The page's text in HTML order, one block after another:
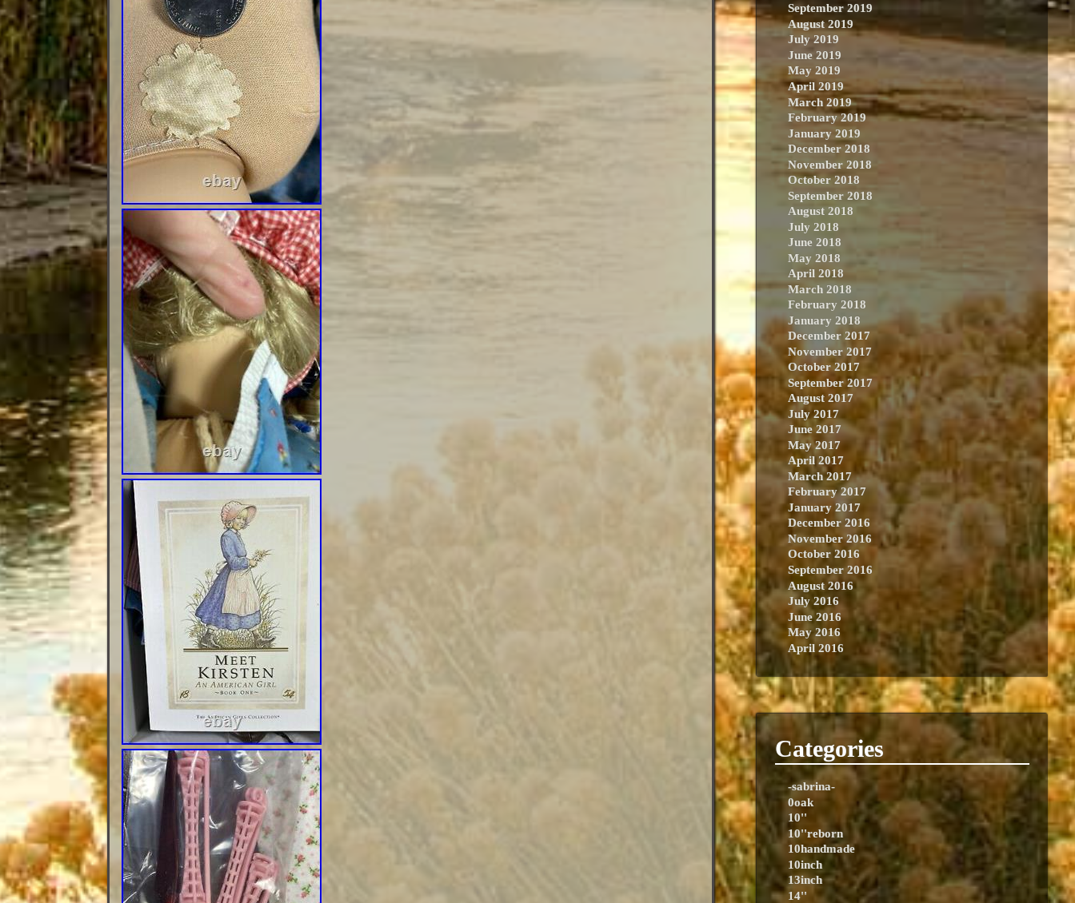
September 2019
August 2019
July 2019
June 2019
May 2019
April 2019
March 2019
February 2019
January 2019
December 2018
November 2018
October 2018
September 2018
August 2018
July 2018
June 2018
May 2018
April 2018
March 2018
February 2018
January 2018
December 2017
November 2017
October 2017
September 2017
August 2017
July 2017
June 2017
May 2017
April 2017
March 2017
February 2017
January 2017
December 2016
November 2016
October 2016
September 2016
August 2016
July 2016
June 2016
May 2016
April 2016
Categories
-sabrina-
0oak
10''
10''reborn
10handmade
10inch
13inch
14''